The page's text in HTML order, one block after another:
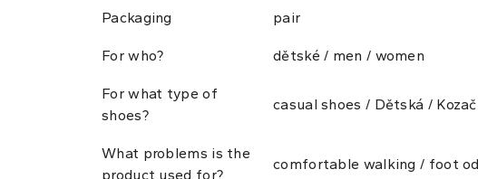
Packaging pair
For who? dětské / men / women
For what type of
shoes?
casual shoes / Dětská /
What problems is the
product used for?
comfortable walking / foot